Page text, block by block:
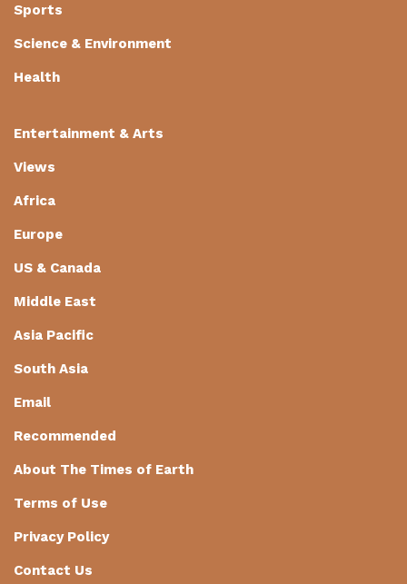
Sports
Science & Environment
Health
Entertainment & Arts
Views
Africa
Europe
US & Canada
Middle East
Asia Pacific
South Asia
Email
Recommended
About The Times of Earth
Terms of Use
Privacy Policy
Contact Us